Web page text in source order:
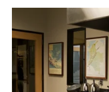
Remote video URL